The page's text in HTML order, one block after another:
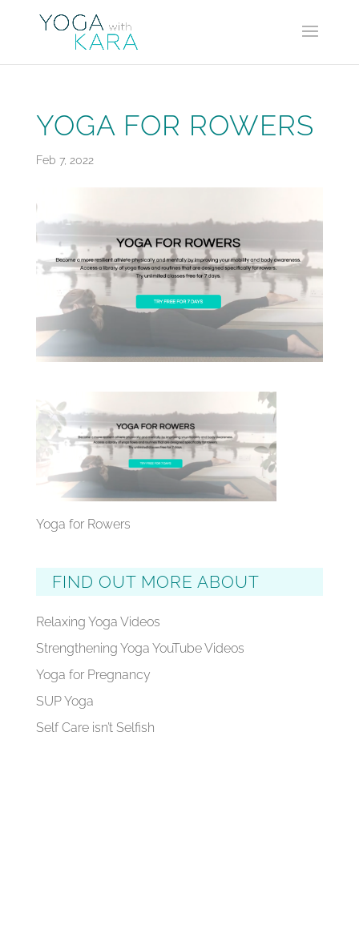
YOGA FOR ROWERS
Feb 7, 2022
Yoga for Rowers
FIND OUT MORE ABOUT
Relaxing Yoga Videos
Strengthening Yoga YouTube Videos
Yoga for Pregnancy
SUP Yoga
Self Care isn’t Selfish